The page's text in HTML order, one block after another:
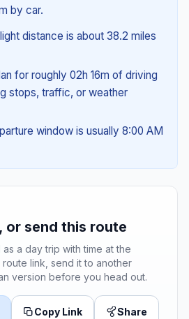
by car.
distance is about 38.2 miles
for roughly 02h 16m of driving
stops, traffic, or weather
window is usually 8:00 AM
or send this route
a day trip with time at the
link, send it to another
version before you head out.
Copy Link Share